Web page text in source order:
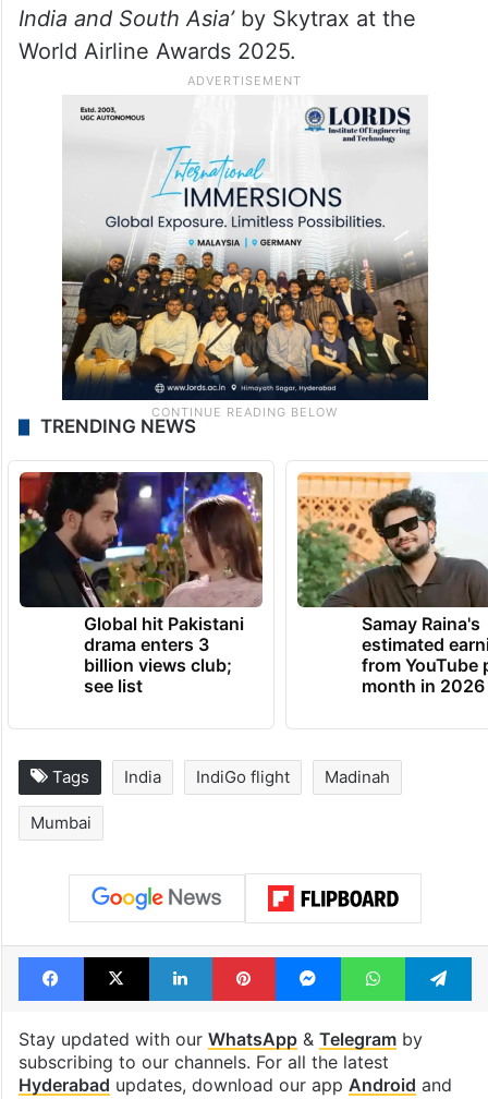
India and South Asia’by Skytrax at the
World Airline Awards 2025.
TRENDING NEWS
Global hit Pakistani
drama enters 3
billion views club;
see list
Samay Raina's
estimated
from YouTube
month in 2026
Tags India IndiGo flight Madinah
Mumbai
Facebook
X LinkedInPinterestMessengerWhatsApp
Stay updated with our WhatsApp& Telegramby
subscribing to our channels. For all the latest
Hyderabad updates, download our app Android and